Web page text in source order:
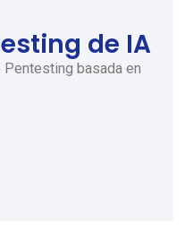
de IA
basada en